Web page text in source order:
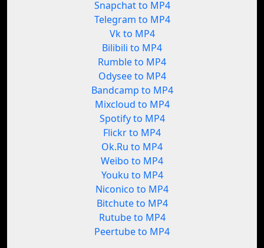
Snapchat to MP4
Telegram to MP4
Vk to MP4
Bilibili to MP4
Rumble to MP4
Odysee to MP4
Bandcamp to MP4
Mixcloud to MP4
Spotify to MP4
Flickr to MP4
Ok.Ru to MP4
Weibo to MP4
Youku to MP4
Niconico to MP4
Bitchute to MP4
Rutube to MP4
Peertube to MP4